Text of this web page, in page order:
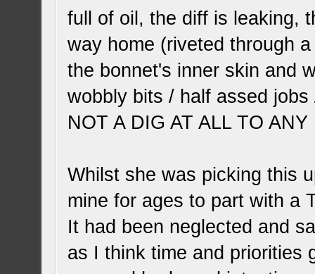
full of oil, the diff is leaking,
way home (riveted through
the bonnet's inner skin and
wobbly bits / half assed
NOT A DIG AT ALL TO
Whilst she was picking this
mine for ages to part with a
It had been neglected and
as I think time and priorities